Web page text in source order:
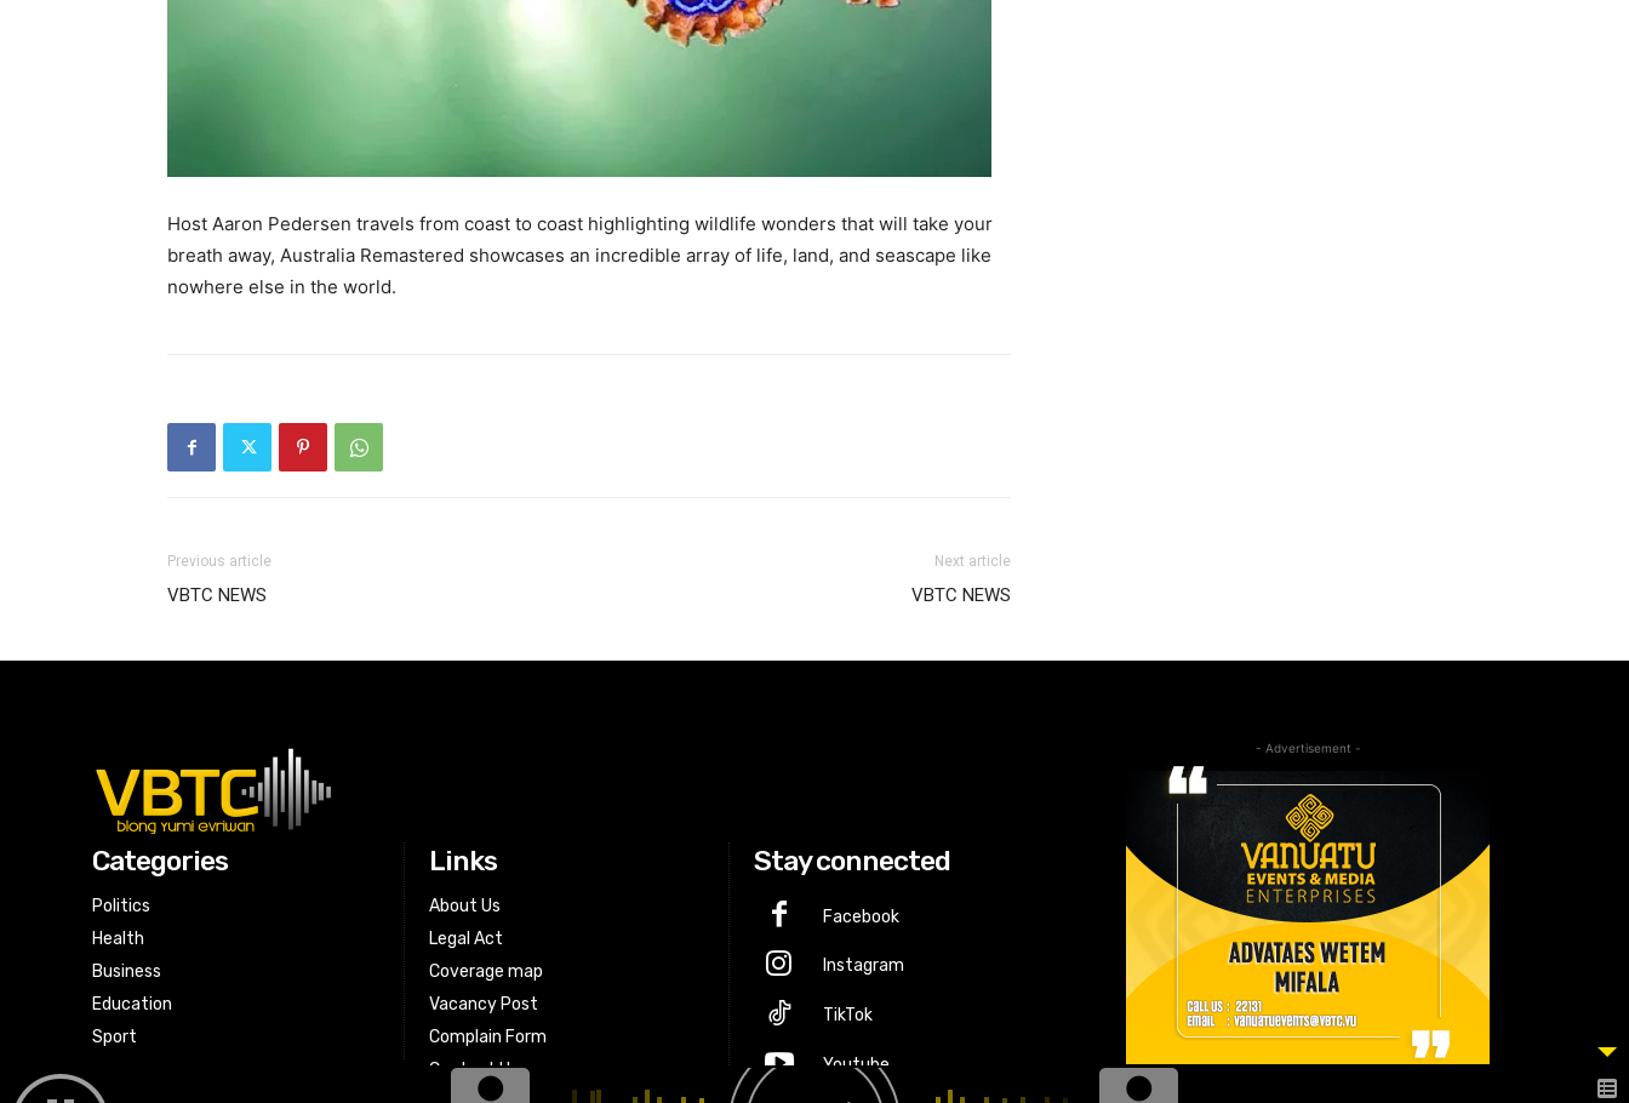
Host Aaron Pedersen travels from coast to coast highlighting wildlife wonders that will take your
breath away, Australia Remastered showcases an incredible array of life, land, and seascape like
nowhere else in the world.
Previous article
VBTC NEWS
Next article
VBTC NEWS
Categories
Politics
Health
Business
Education
Sport
Links
About Us
Legal Act
Coverage map
Vacancy Post
Complain Form
Contact Us
Stay connected
Facebook
Instagram
TikTok
Youtube
- Advertisement -